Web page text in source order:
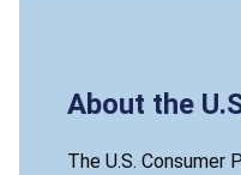
About the
The U.S. Consumer